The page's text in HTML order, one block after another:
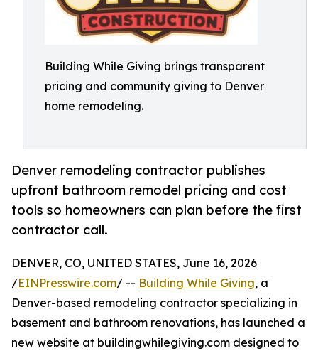
Building While Giving brings transparent
pricing and community giving to Denver
home remodeling.
Denver remodeling contractor publishes
upfront bathroom remodel pricing and cost
tools so homeowners can plan before the first
contractor call.
DENVER, CO, UNITED STATES, June 16, 2026
/EINPresswire.com/ -- Building While Giving, a
Denver-based remodeling contractor specializing in
basement and bathroom renovations, has launched a
new website at buildingwhilegiving.com designed to